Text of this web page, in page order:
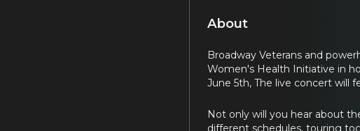
About
Broadway Veterans and
Women's Health Initiative in
June 5th, The live concert will
Not only will you hear about
different schedules, touring